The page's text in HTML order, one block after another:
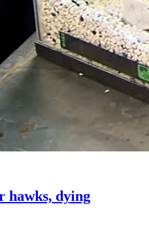
hawks, dying